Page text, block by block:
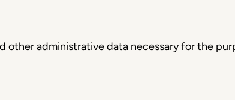
other administrative data necessary for the